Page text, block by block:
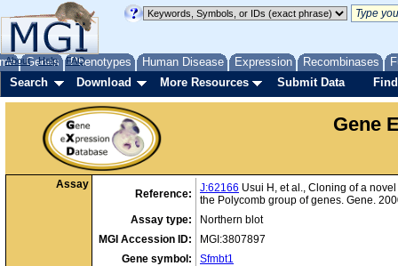
Genes Phenotypes Human Disease Expression Recombinases
About Help FAQ
Search Download More Resources Submit Data
Gene
Assay
Reference: J:62166 Usui H, et al., Cloning of a
the Polycomb group of genes. Gene.
Assay type:
Northern blot
MGI Accession ID:
MGI:3807897
Gene symbol:
Sfmbt1